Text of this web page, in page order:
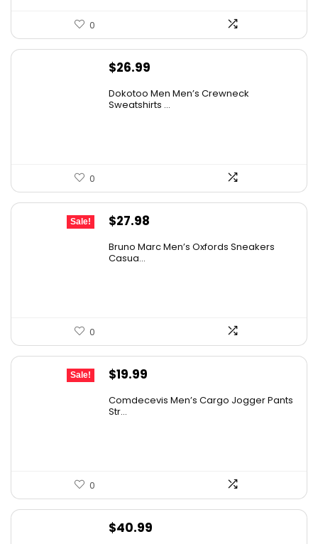
0
$26.99
Dokotoo Men Men’s Crewneck
Sweatshirts ...
0
Sale!
Original
was:
$27.98
Bruno Marc Men’s Oxfords Sneakers
Casua...
0
Sale!
Original
was:
$19.99
Comdecevis Men’s Cargo Jogger Pants
Str...
0
$40.99